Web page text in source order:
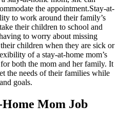
the appointment.Stay-at-
to work around their family’s
their children to school and
to worry about missing
children when they are sick or
of a stay-at-home mom’s
both the mom and her family. It
the needs of their families while
goals.
Mom Job